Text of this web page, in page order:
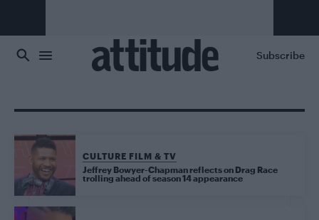
Subscribe
CULTURE FILM & TV
Jeffrey Bowyer-Chapman reflects on Drag Race
trolling ahead of season 14 appearance